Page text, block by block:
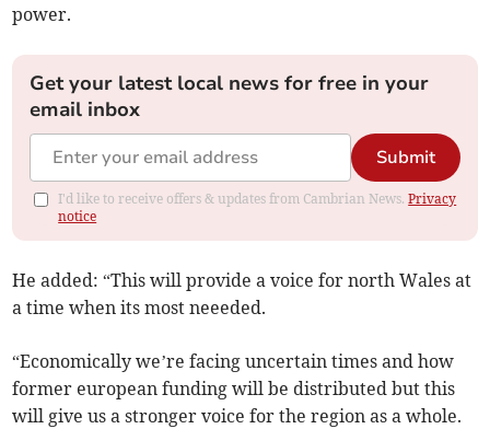
power.
Get your latest local news for free in your
email inbox
Submit
I'd like to receive offers & updates from Cambrian News.Privacy
notice
He added: “This will provide a voice for north Wales at
a time when its most neeeded.
“Economically we’re facing uncertain times and how
former european funding will be distributed but this
will give us a stronger voice for the region as a whole.